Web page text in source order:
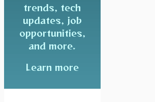
trends, tech
updates, job
opportunities,
and more.
Learn more